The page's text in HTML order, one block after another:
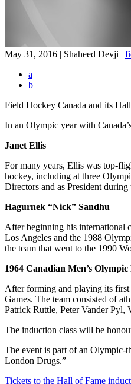
May 31, 2016 | Shaheed Devji |
a
b
Field Hockey Canada and its
In an Olympic year with
Janet Ellis
For many years, Ellis was top-
hockey, including at three
Directors and as President
Hagurnek “Nick” Sandhu
After beginning his international
Los Angeles and the 1988
the team that went to the 1990
1964 Canadian Men’s
After forming and playing its first
Games. The team consisted of
Patrick Ruttle, Peter Vander Pyl,
The induction class will be
The event is part of an Olympic-
London Drugs.”
Tickets to the Hall of Fame